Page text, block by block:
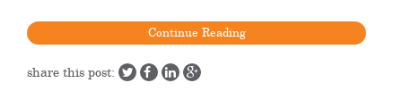
Continue Reading
share this post: